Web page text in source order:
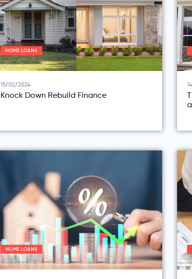
HOME LOANS
15/02/2024
Knock Down Rebuild Finance
HOME LOANS